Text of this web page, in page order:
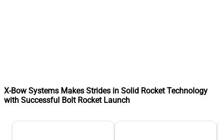
X-Bow Systems Makes Strides in Solid Rocket Technology
with Successful Bolt Rocket Launch